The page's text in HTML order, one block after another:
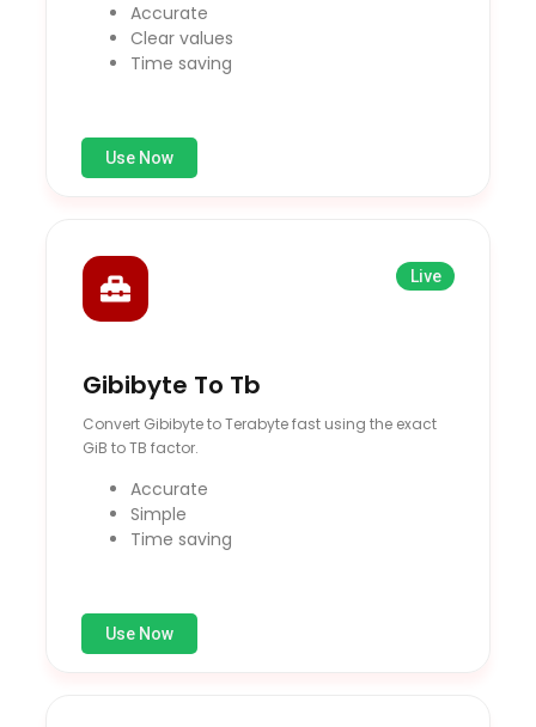
Accurate
Clear values
Time saving
Use Now
Live
Gibibyte To Tb
Convert Gibibyte to Terabyte fast using the exact
GiB to TB factor.
Accurate
Simple
Time saving
Use Now